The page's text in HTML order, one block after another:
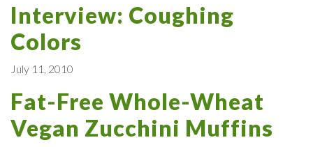
Interview: Coughing
Colors
July 11, 2010
Fat-Free Whole-Wheat
Vegan Zucchini Muffins